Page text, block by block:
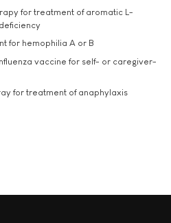
for treatment of aromatic L-
for hemophilia A or B
vaccine for self- or caregiver-
for treatment of anaphylaxis